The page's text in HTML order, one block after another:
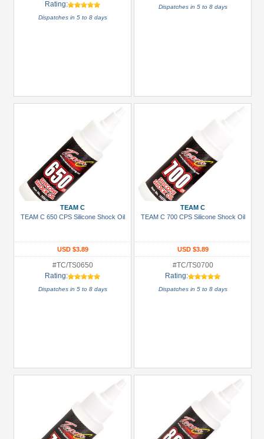
Rating:
Dispatches in 5 to 8 days
Dispatches in 5 to 8 days
TEAM C
TEAM C 650 CPS Silicone Shock Oil
USD $3.89
#TC/TS0650
Rating:
Dispatches in 5 to 8 days
TEAM C
TEAM C 700 CPS Silicone Shock Oil
USD $3.89
#TC/TS0700
Rating:
Dispatches in 5 to 8 days